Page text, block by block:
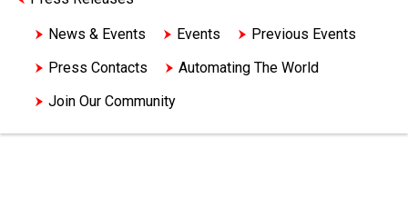
News & Events Events
Previous Events
Press Contacts
Automating The World
Join Our Community